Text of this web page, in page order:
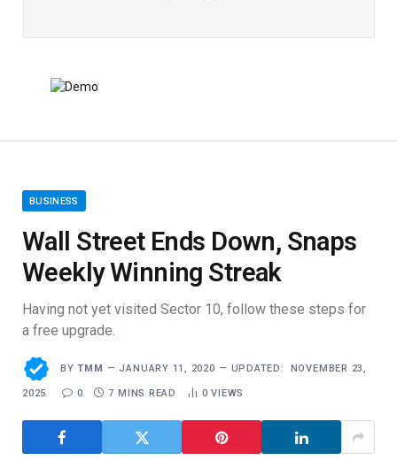
BUSINESS
Wall Street Ends Down, Snaps
Weekly Winning Streak
Having not yet visited Sector 10, follow these steps for
a free upgrade.
BY TMM JANUARY 11, 2020 UPDATED: NOVEMBER 23,
2025 0 7 MINS READ 0VIEWS